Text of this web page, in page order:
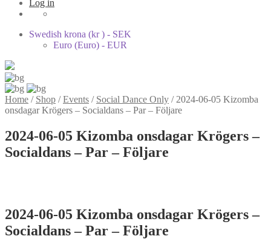
Log in
Swedish krona (kr ) - SEK
Euro (Euro) - EUR
Home / Shop /Events / Social Dance Only / 2024-06-05 Kizomba
onsdagar Krögers – Socialdans – Par – Följare
2024-06-05 Kizomba onsdagar Krögers –
Socialdans – Par – Följare
2024-06-05 Kizomba onsdagar Krögers –
Socialdans – Par – Följare